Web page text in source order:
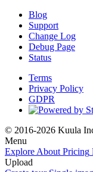
Blog
Support
Change Log
Debug Page
Status
Terms
Privacy Policy
GDPR
© 2016-2026 Kuula
Menu
Explore About Pricing
Upload